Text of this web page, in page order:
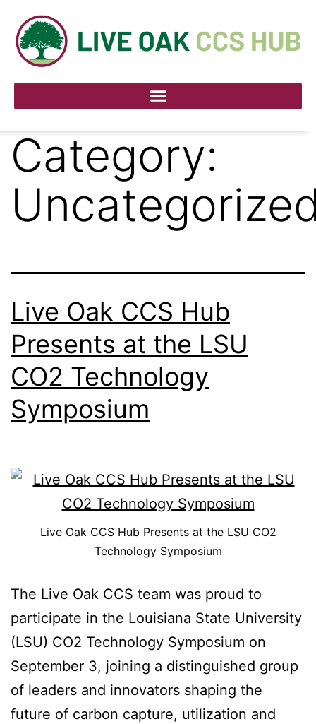
Category:
Live Oak CCS Hub
Presents at the LSU
CO2 Technology
Symposium
Live Oak CCS Hub Presents at the LSU CO2
Technology Symposium
The Live Oak CCS team was proud to
participate in the Louisiana State University
(LSU) CO2 Technology Symposium on
September 3, joining a distinguished group
of leaders and innovators shaping the
future of carbon capture, utilization and